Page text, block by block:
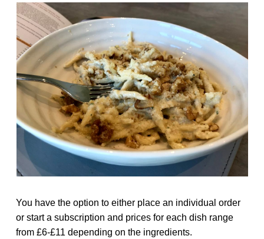
You have the option to either place an individual order
or start a subscription and prices for each dish range
from £6-£11 depending on the ingredients.